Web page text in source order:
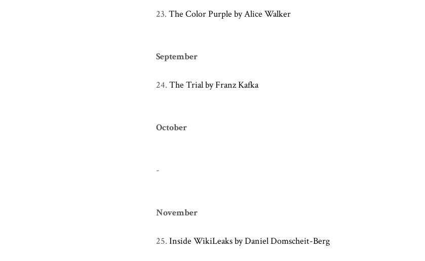
23. The Color Purple by Alice Walker
September
24. The Trial by Franz Kafka
October
-
November
25. Inside WikiLeaks by Daniel Domscheit-Berg